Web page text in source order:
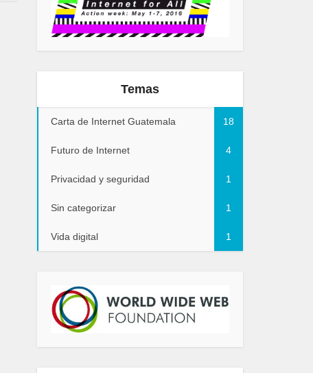
Temas
Carta de Internet Guatemala 18
Futuro de Internet 4
Privacidad y seguridad 1
Sin categorizar 1
Vida digital 1